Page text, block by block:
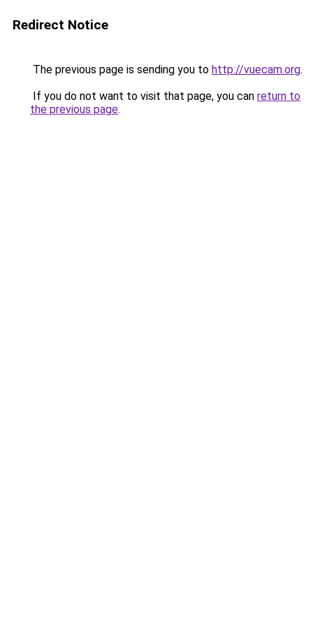
Redirect Notice
The previous page is sending you to http://vuecam.org.
If you do not want to visit that page, you can return to
the previous page.